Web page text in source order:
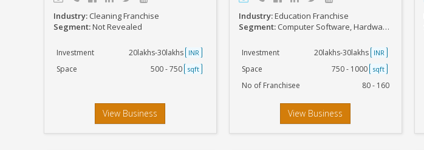
Industry: Cleaning Franchise
Segment:Not Revealed
Investment 20lakhs-30lakhs INR
Space 500 - 750 sqft
View Business
Industry:Education Franchise
Segment: Computer Software, Hardware, Networking, IT
Investment 20lakhs-30lakhs INR
Space 750 - 1000 sqft
No of Franchisee 80 - 160
View Business